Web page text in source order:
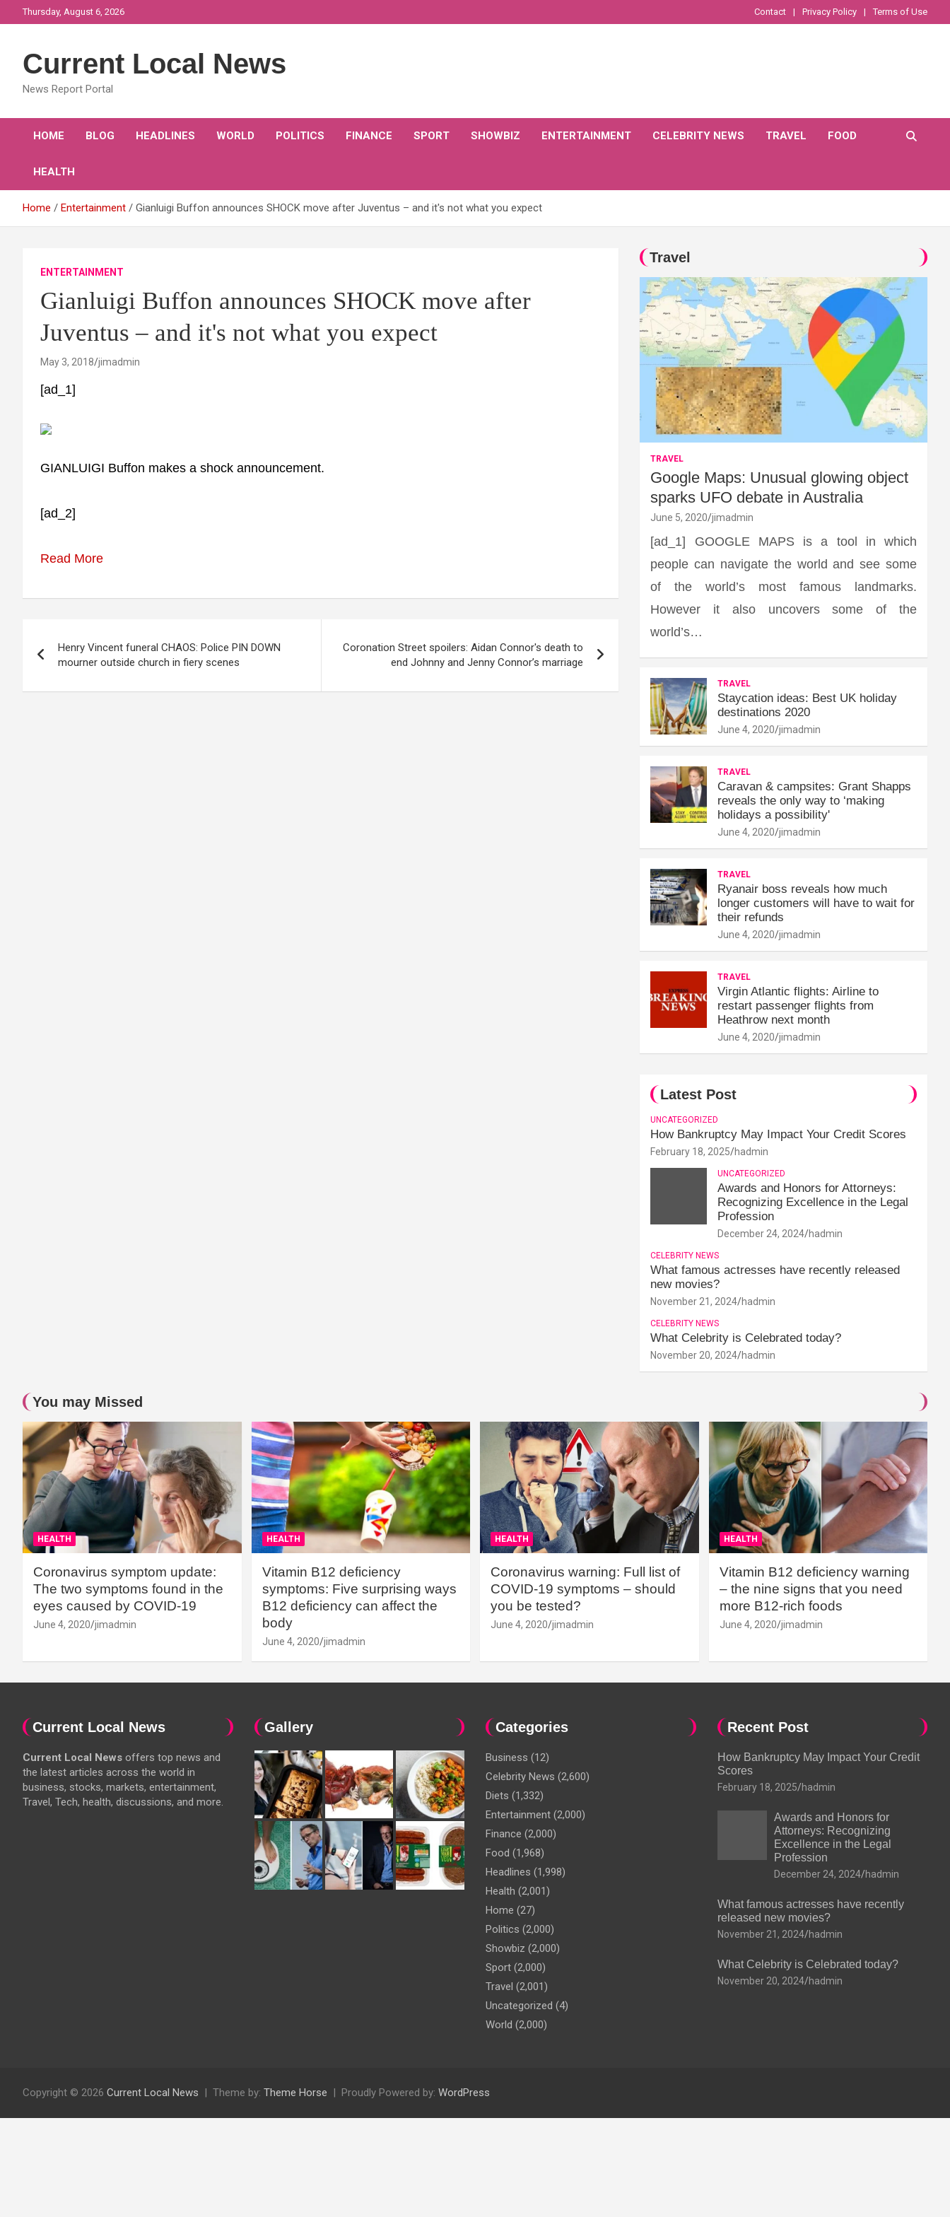
to
Thursday, August 6, 2026 Contact Privacy Policy Terms of Use
Current Local News
News Report Portal
HOME BLOG HEADLINES WORLD POLITICS FINANCE SPORT SHOWBIZ ENTERTAINMENT CELEBRITY NEWS TRAVEL FOOD
HEALTH
Home Entertainment Gianluigi Buffon announces SHOCK move after Juventus – and it's not what you expect
ENTERTAINMENT
Gianluigi Buffon announces SHOCK move after
Juventus – and it's not what you expect
May 3, 2018 jimadmin
[ad_1]
GIANLUIGI Buffon makes a shock announcement.
[ad_2]
Read More
navigation
Henry Vincent funeral CHAOS: Police PIN DOWN
mourner outside church in fiery scenes
Coronation Street spoilers: Aidan Connor's death to
end Johnny and Jenny Connor’s marriage
Travel
TRAVEL
Google Maps: Unusual glowing object
sparks UFO debate in Australia
June 5, 2020 jimadmin
[ad_1] GOOGLE MAPS is a tool in which
people can navigate the world and see some
of the world’s most famous landmarks.
However it also uncovers some of the
world’s…
TRAVEL
Staycation ideas: Best UK holiday
destinations 2020
June 4, 2020 jimadmin
TRAVEL
Caravan & campsites: Grant Shapps
reveals the only way to ‘making
holidays a possibility'
June 4, 2020 jimadmin
TRAVEL
Ryanair boss reveals how much
longer customers will have to wait for
their refunds
June 4, 2020 jimadmin
TRAVEL
Virgin Atlantic flights: Airline to
restart passenger flights from
Heathrow next month
June 4, 2020 jimadmin
Latest Post
UNCATEGORIZED
How Bankruptcy May Impact Your Credit Scores
February 18, 2025 hadmin
UNCATEGORIZED
Awards and Honors for Attorneys:
Recognizing Excellence in the Legal
Profession
December 24, 2024 hadmin
CELEBRITY NEWS
What famous actresses have recently released
new movies?
November 21, 2024 hadmin
CELEBRITY NEWS
What Celebrity is Celebrated today?
November 20, 2024 hadmin
You may Missed
HEALTH
Coronavirus symptom update:
The two symptoms found in the
eyes caused by COVID-19
June 4, 2020 jimadmin
HEALTH
Vitamin B12 deficiency
symptoms: Five surprising ways
B12 deficiency can affect the
body
June 4, 2020 jimadmin
HEALTH
Coronavirus warning: Full list of
COVID-19 symptoms – should
you be tested?
June 4, 2020 jimadmin
HEALTH
Vitamin B12 deficiency warning
– the nine signs that you need
more B12-rich foods
June 4, 2020 jimadmin
Current Local News
Current Local News offers top news and
the latest articles across the world in
business, stocks, markets, entertainment,
Travel, Tech, health, discussions, and more.
Gallery Categories
Business (12)
Celebrity News (2,600)
Diets (1,332)
Entertainment (2,000)
Finance (2,000)
Food (1,968)
Headlines (1,998)
Health (2,001)
Home (27)
Politics (2,000)
Showbiz (2,000)
Sport (2,000)
Travel (2,001)
Uncategorized (4)
World (2,000)
Recent Post
How Bankruptcy May Impact Your Credit
Scores
February 18, 2025 hadmin
Awards and Honors for
Attorneys: Recognizing
Excellence in the Legal
Profession
December 24, 2024 hadmin
What famous actresses have recently
released new movies?
November 21, 2024 hadmin
What Celebrity is Celebrated today?
November 20, 2024 hadmin
Copyright © 2026 Current Local News Theme by: Theme Horse Proudly Powered by: WordPress